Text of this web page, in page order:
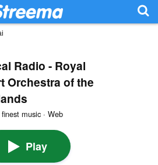
Radio - Royal
Orchestra of the
music · Web
Play